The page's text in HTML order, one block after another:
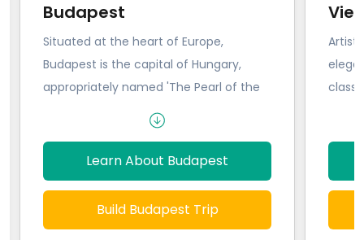
Budapest
Situated at the heart of Europe,
Budapest is the capital of Hungary,
appropriately named 'The Pearl of the
Danube,' for its fixating and almost
haunting beauty. Formerly two
separate cities, Buda and Pest were
forged into one by time, occupation,
and the eight bridges that anchor them
together today. From the Romans to
Learn About Budapest
Build Budapest Trip
likely